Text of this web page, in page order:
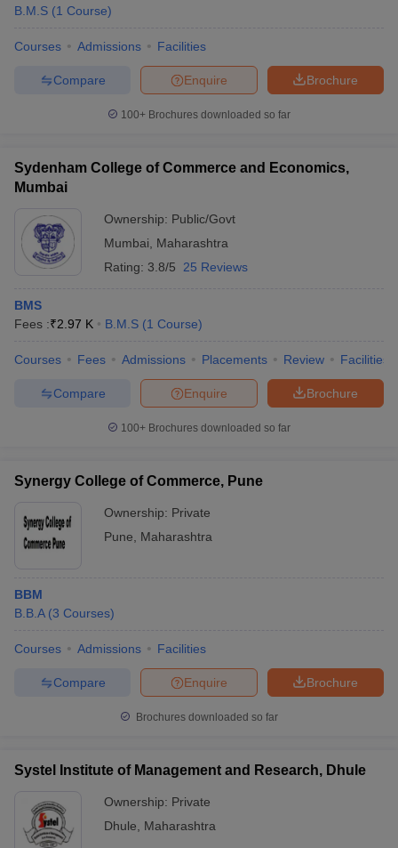
B.M.S (1 Course)
Courses Admissions Facilities
Brochure
Enquire
Compare
100+ Brochures downloaded so far
Sydenham College of Commerce and Economics,
Mumbai
Ownership: Public/Govt
Mumbai
Maharashtra
Rating: 3.8/5 25 Reviews
BMS
Fees :₹2.97 K B.M.S (1 Course)
Courses Fees Admissions Placements Review Facilities
Brochure
Enquire
Compare
100+ Brochures downloaded so far
Synergy College of Commerce, Pune
Ownership: Private
Pune
Maharashtra
BBM
B.B.A (3 Courses)
Courses Admissions Facilities
Brochure
Enquire
Compare
Brochures downloaded so far
Systel Institute of Management and Research, Dhule
Ownership: Private
Dhule
Maharashtra